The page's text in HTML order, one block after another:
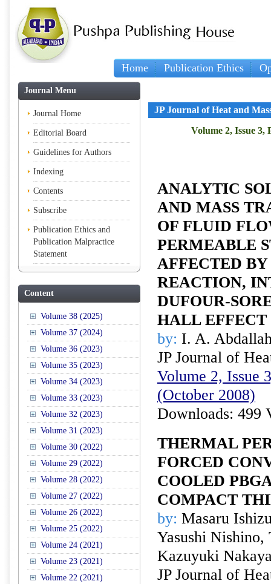
Home Publication Ethics
Journal Menu
Journal Home
Editorial Board
Guidelines for Authors
Indexing
Contents
Subscribe
Publication Ethics and
Publication Malpractice
Statement
Content
Volume 38 (2025)
Volume 37 (2024)
Volume 36 (2023)
Volume 35 (2023)
Volume 34 (2023)
Volume 33 (2023)
Volume 32 (2023)
Volume 31 (2023)
Volume 30 (2022)
Volume 29 (2022)
Volume 28 (2022)
Volume 27 (2022)
Volume 26 (2022)
Volume 25 (2022)
Volume 24 (2021)
Volume 23 (2021)
Volume 22 (2021)
JP Journal of Heat and
Volume 2, Issue 3,
ANALYTIC
AND MASS
OF FLUID
PERMEABLE
AFFECTED
REACTION,
DUFOUR-
HALL EFFECT
by: I. A.
JP Journal of
Volume 2, Issue
(October 2008)
Downloads: 499
THERMAL
FORCED
COOLED
COMPACT
by: Masaru
Yasushi Nishino,
Kazuyuki
JP Journal of